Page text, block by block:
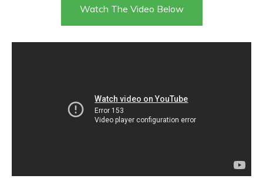
Watch The Video Below